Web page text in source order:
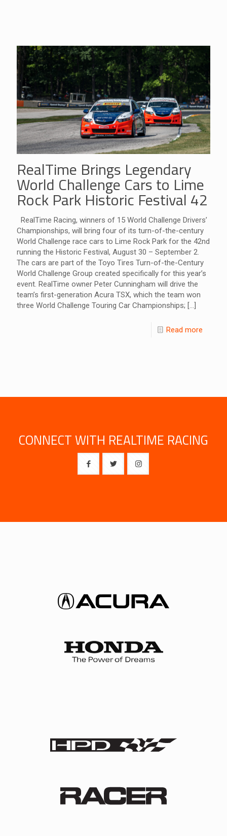
RealTime Brings Legendary
World Challenge Cars to Lime
Rock Park Historic Festival 42
RealTime Racing, winners of 15 World Challenge Drivers’
Championships, will bring four of its turn-of-the-century
World Challenge race cars to Lime Rock Park for the 42nd
running the Historic Festival, August 30 – September 2.
The cars are part of the Toyo Tires Turn-of-the-Century
World Challenge Group created specifically for this year’s
event. RealTime owner Peter Cunningham will drive the
team’s first-generation Acura TSX, which the team won
three World Challenge Touring Car Championships; […]
Read more
CONNECT WITH REALTIME RACING